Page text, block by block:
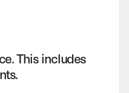
This includes